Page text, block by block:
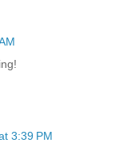
3:39 PM